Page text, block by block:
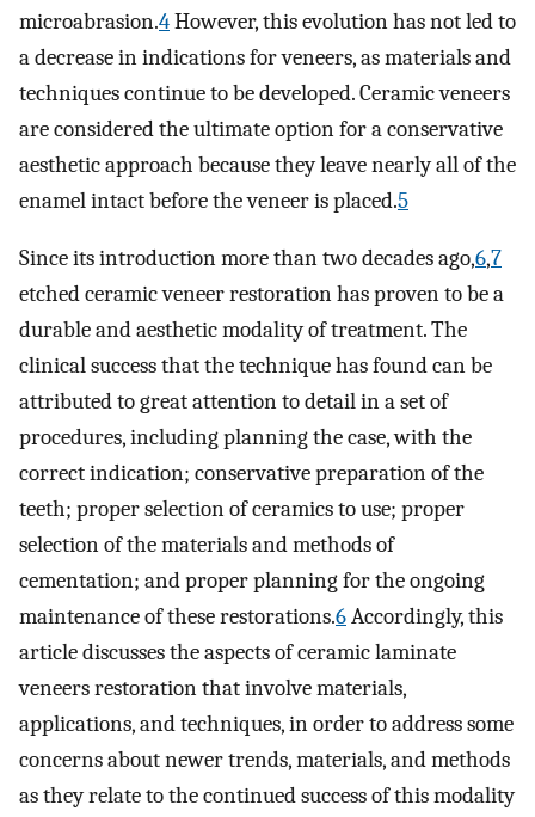
microabrasion.4However, this evolution has not led to
a decrease in indications for veneers, as materials and
techniques continue to be developed. Ceramic veneers
are considered the ultimate option for a conservative
aesthetic approach because they leave nearly all of the
enamel intact before the veneer is placed.5
Since its introduction more than two decades ago,6,7
etched ceramic veneer restoration has proven to be a
durable and aesthetic modality of treatment. The
clinical success that the technique has found can be
attributed to great attention to detail in a set of
procedures, including planning the case, with the
correct indication; conservative preparation of the
teeth; proper selection of ceramics to use; proper
selection of the materials and methods of
cementation; and proper planning for the ongoing
maintenance of these restorations.6Accordingly, this
article discusses the aspects of ceramic laminate
veneers restoration that involve materials,
applications, and techniques, in order to address some
concerns about newer trends, materials, and methods
as they relate to the continued success of this modality